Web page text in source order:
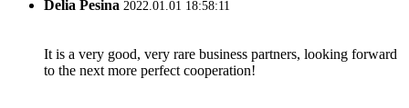
Delia Pesina 2022.01.01 18:58:11
It is a very good, very rare business partners, looking forward
to the next more perfect cooperation!